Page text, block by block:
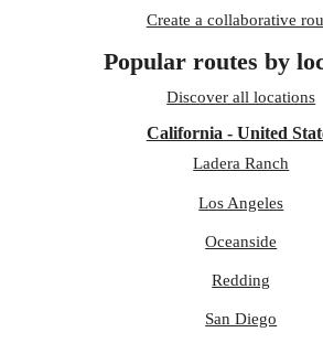
Create a collaborative
Popular routes by
Discover all locations
California - United
Ladera Ranch
Los Angeles
Oceanside
Redding
San Diego